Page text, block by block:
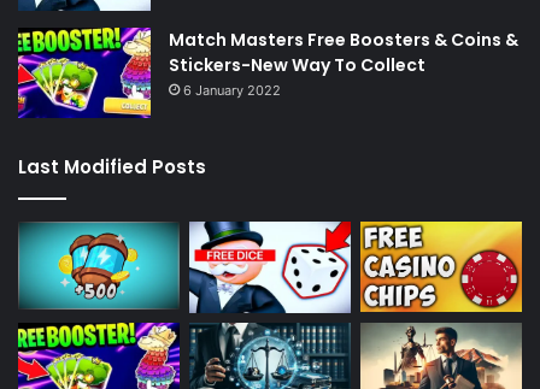
Match Masters Free Boosters & Coins &
Stickers-New Way To Collect
6 January 2022
Last Modified Posts